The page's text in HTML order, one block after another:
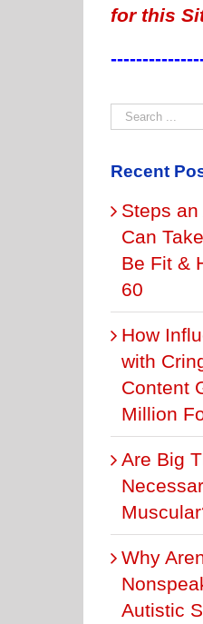
for this
Recent
Steps
Can
Be Fit &
60
How
with
Content
Million
Are Big
Why
Autistic